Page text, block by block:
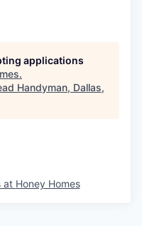
applications
.
Handyman, Dallas,
at Honey Homes